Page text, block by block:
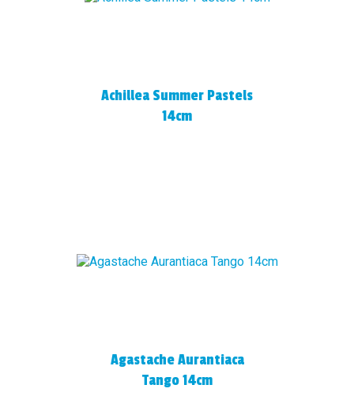
Achillea Summer Pastels
14cm
Agastache Aurantiaca
Tango 14cm